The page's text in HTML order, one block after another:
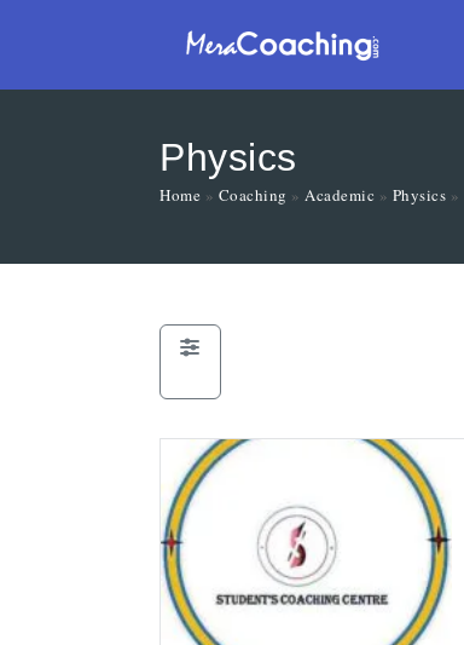
Physics
Home » Coaching » Academic » Physics »